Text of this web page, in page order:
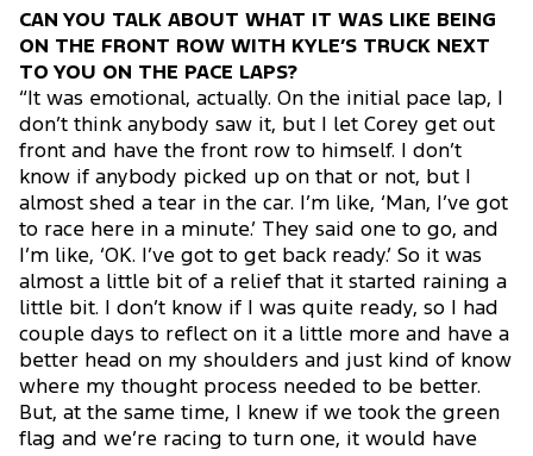
CAN YOU TALK ABOUT WHAT IT WAS LIKE BEING
ON THE FRONT ROW WITH KYLE’S TRUCK NEXT
TO YOU ON THE PACE LAPS?
“It was emotional, actually. On the initial pace lap, I
don’t think anybody saw it, but I let Corey get out
front and have the front row to himself. I don’t
know if anybody picked up on that or not, but I
almost shed a tear in the car. I’m like, ‘Man, I’ve got
to race here in a minute.’ They said one to go, and
I’m like, ‘OK. I’ve got to get back ready.’ So it was
almost a little bit of a relief that it started raining a
little bit. I don’t know if I was quite ready, so I had
couple days to reflect on it a little more and have a
better head on my shoulders and just kind of know
where my thought process needed to be better.
But, at the same time, I knew if we took the green
flag and we’re racing to turn one, it would have